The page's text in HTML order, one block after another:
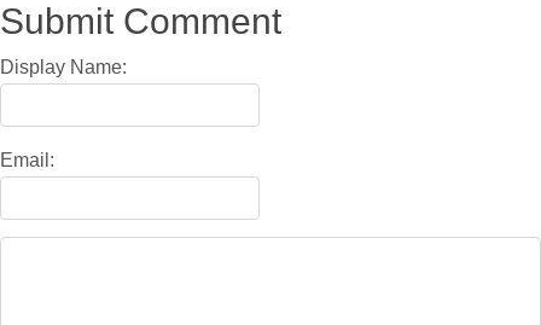
Submit Comment
Display Name:
Email: